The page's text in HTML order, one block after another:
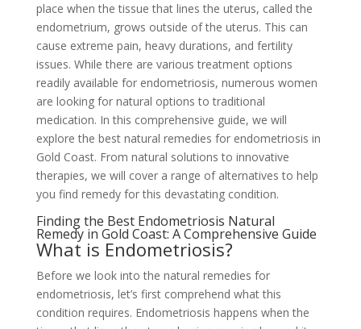
place when the tissue that lines the uterus, called the
endometrium, grows outside of the uterus. This can
cause extreme pain, heavy durations, and fertility
issues. While there are various treatment options
readily available for endometriosis, numerous women
are looking for natural options to traditional
medication. In this comprehensive guide, we will
explore the best natural remedies for endometriosis in
Gold Coast. From natural solutions to innovative
therapies, we will cover a range of alternatives to help
you find remedy for this devastating condition.
Finding the Best Endometriosis Natural
Remedy in Gold Coast: A Comprehensive Guide
What is Endometriosis?
Before we look into the natural remedies for
endometriosis, let’s first comprehend what this
condition requires. Endometriosis happens when the